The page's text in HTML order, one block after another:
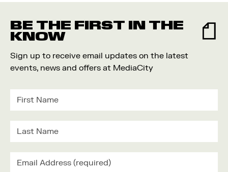
BE THE FIRST IN THE
KNOW
Sign up to receive email updates on the latest
events, news and offers at MediaCity